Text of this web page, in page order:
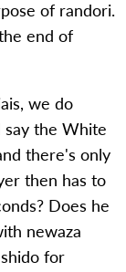
of randori.
end of
we do
say the White
there's only
then has to
Does he
newaza
for